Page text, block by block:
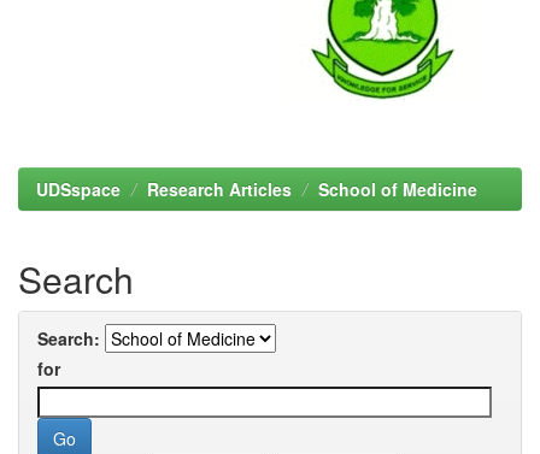
UDSspace Research Articles School of Medicine
Search
Search:
for